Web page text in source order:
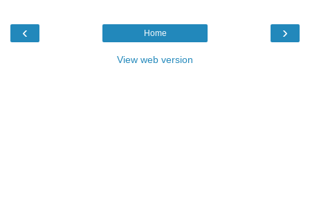
‹ ›
Home
View web version